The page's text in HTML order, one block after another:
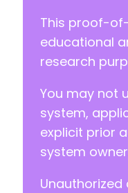
This proof-
educational
research
You may not
system,
explicit prior
system